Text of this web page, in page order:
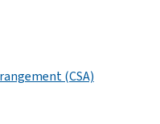
(CSA)